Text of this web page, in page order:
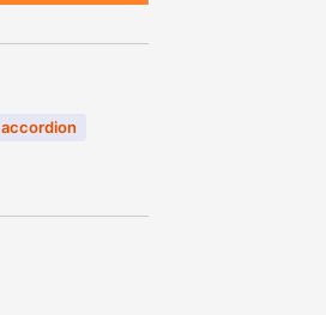
accordion